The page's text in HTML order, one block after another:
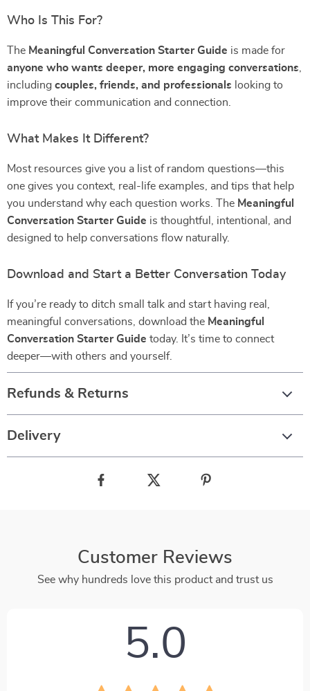
Who Is This For?
The Meaningful Conversation Starter Guide is made for
anyone who wants deeper, more engaging conversations
including couples, friends, and professionals looking to
improve their communication and connection.
What Makes It Different?
Most resources give you a list of random questions—this
one gives you context, real-life examples, and tips that help
you understand why each question works. The Meaningful
Conversation Starter Guide is thoughtful, intentional, and
designed to help conversations flow naturally.
Download and Start a Better Conversation Today
If you’re ready to ditch small talk and start having real,
meaningful conversations, download the Meaningful
Conversation Starter Guide today. It’s time to connect
deeper—with others and yourself.
Refunds & Returns
Delivery
Customer Reviews
See why hundreds love this product and trust us
5.0